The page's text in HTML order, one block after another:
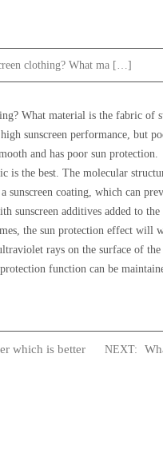
clothing? What ma […]
What material is the fabric
sunscreen performance, but
and has poor sun protection.
is the best. The molecular
sunscreen coating, which can
sunscreen additives added to
the sun protection effect will
rays on the surface of
function can be
which is better NEXT: